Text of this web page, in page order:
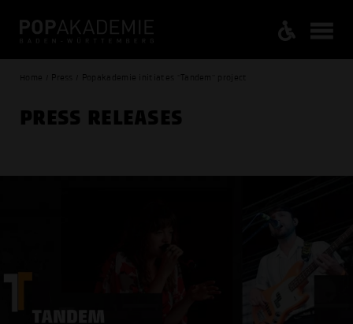
Home / Press / Popakademie initiates "Tandem" project
PRESS RELEASES